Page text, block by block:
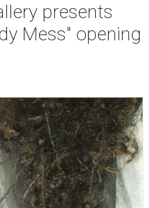
presents
Mess" opening